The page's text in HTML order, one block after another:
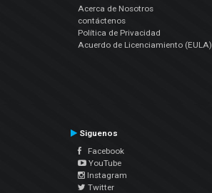
Acerca de Nosotros
contáctenos
Política de Privacidad
Acuerdo de Licenciamiento (EULA)
Siguenos
Facebook
YouTube
Instagram
Twitter